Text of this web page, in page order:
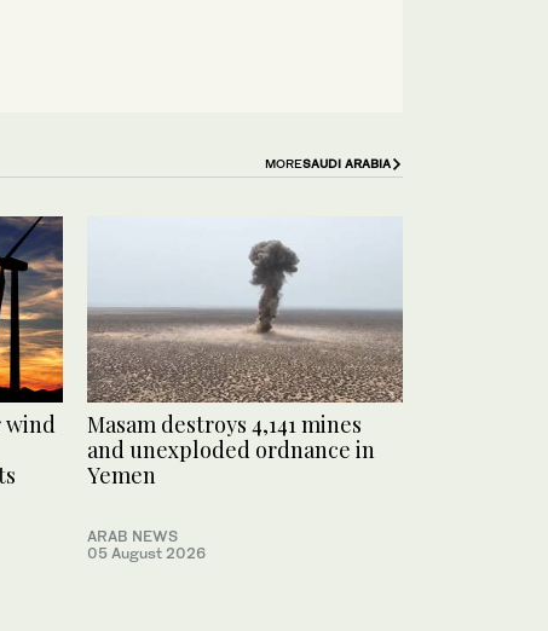
MORESAUDI ARABIA
wind
Masam destroys 4,141 mines
and unexploded ordnance in
Yemen
ARAB NEWS
05 August 2026